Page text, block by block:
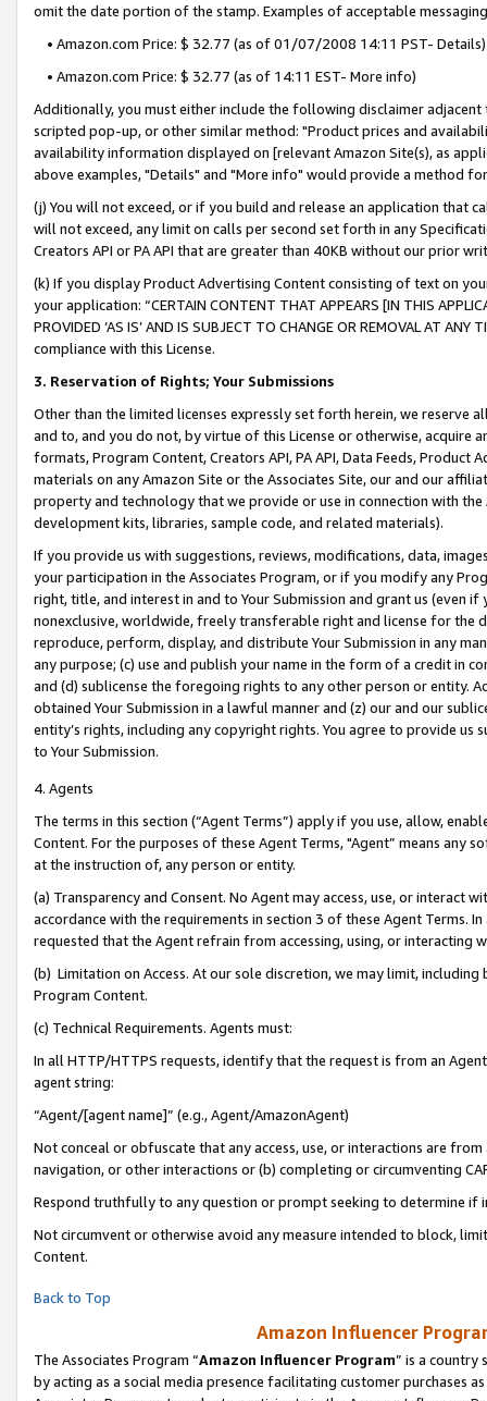
omit the date portion of the stamp. Examples of acceptable
• Amazon.com Price: $ 32.77 (as of 01/07/2008 14:11 PST- Details)
• Amazon.com Price: $ 32.77 (as of 14:11 EST- More info)
Additionally, you must either include the following disclaimer
scripted pop-up, or other similar method: "Product prices and
availability information displayed on [relevant Amazon Site(s), as
above examples, "Details" and "More info" would provide a method
(j) You will not exceed, or if you build and release an application that
will not exceed, any limit on calls per second set forth in any
Creators API or PA API that are greater than 40KB without our prior
(k) If you display Product Advertising Content consisting of text on
your application: “CERTAIN CONTENT THAT APPEARS [IN THIS
PROVIDED ‘AS IS’ AND IS SUBJECT TO CHANGE OR REMOVAL AT
compliance with this License.
3. Reservation of Rights; Your Submissions
Other than the limited licenses expressly set forth herein, we
and to, and you do not, by virtue of this License or otherwise, acquire
formats, Program Content, Creators API, PA API, Data Feeds,
materials on any Amazon Site or the Associates Site, our and our
property and technology that we provide or use in connection with
development kits, libraries, sample code, and related materials).
If you provide us with suggestions, reviews, modifications, data,
your participation in the Associates Program, or if you modify any
right, title, and interest in and to Your Submission and grant us (even
nonexclusive, worldwide, freely transferable right and license for
reproduce, perform, display, and distribute Your Submission in any
any purpose; (c) use and publish your name in the form of a credit in
and (d) sublicense the foregoing rights to any other person or entity.
obtained Your Submission in a lawful manner and (z) our and our
entity’s rights, including any copyright rights. You agree to provide us
to Your Submission.
4. Agents
The terms in this section (“Agent Terms”) apply if you use, allow,
Content. For the purposes of these Agent Terms, "Agent” means
at the instruction of, any person or entity.
(a) Transparency and Consent. No Agent may access, use, or
accordance with the requirements in section 3 of these Agent Terms.
requested that the Agent refrain from accessing, using, or interacting
(b) Limitation on Access. At our sole discretion, we may limit,
Program Content.
(c) Technical Requirements. Agents must:
In all HTTP/HTTPS requests, identify that the request is from an
agent string:
“Agent/[agent name]” (e.g., Agent/AmazonAgent)
Not conceal or obfuscate that any access, use, or interactions are
navigation, or other interactions or (b) completing or circumventing
Respond truthfully to any question or prompt seeking to determine if
Not circumvent or otherwise avoid any measure intended to block,
Content.
Back to Top
Amazon Influencer
The Associates Program “Amazon Influencer Program” is a country
by acting as a social media presence facilitating customer purchases